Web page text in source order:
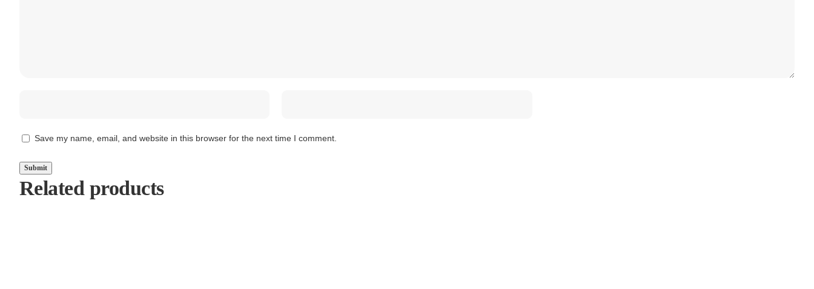
Save my name, email, and website in this browser for the next time I comment.
Related products